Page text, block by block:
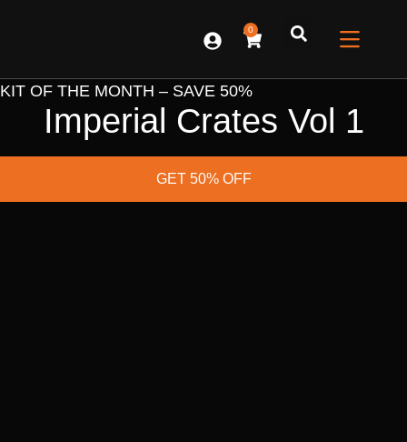
0
KIT OF THE MONTH – SAVE 50%
Imperial Crates Vol 1
GET 50% OFF